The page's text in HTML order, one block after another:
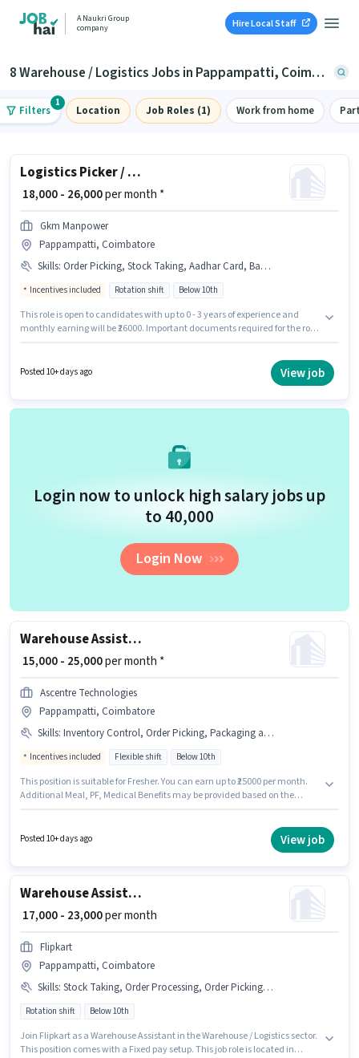
A Naukri Group
company
Hire Local Staff
8 Warehouse / Logistics Jobs in Pappampatti, Coimbatore
Filters
1
Location Job Roles (1) Work from home
Logistics Picker / Packer
₹ 18,000 - 26,000per month *
Gkm Manpower
Pappampatti, Coimbatore
Skills: Order Picking, Stock Taking, Aadhar Card, Bank Account, Inventory Control, Packaging and Sorting, Order Processing, Freight Forwarding
Incentives included Rotation shift Below 10th
This role is open to candidates with up to 0 - 3 years of experience and
monthly earning will be ₹26000. Important documents required for the role
Processing, Packaging and Sorting, Stock Taking, Freight Forwarding for
this role. This job role is located in Pappampatti, Coimbatore. Additional
policies.
Posted 10+ days ago View job
Login now to unlock high salary jobs up
to ₹40,000
Login Now
Warehouse Assistant
₹ 15,000 - 25,000per month *
Ascentre Technologies
Pappampatti, Coimbatore
Skills: Inventory Control, Order Picking, Packaging and Sorting, Order Processing
Incentives included Flexible shift Below 10th
This position is suitable for Fresher. You can earn up to ₹25000 per month.
Additional Meal, PF, Medical Benefits may be provided based on the
vacancy is in Pappampatti, Coimbatore. Candidates must possess
Inventory Control, Order Picking, Order Processing, Packaging and
Posted 10+ days ago View job
Warehouse Assistant
₹ 17,000 - 23,000per month
Flipkart
Pappampatti, Coimbatore
Skills: Stock Taking, Order Processing, Order Picking, Packaging and Sorting, Bank Account, Aadhar Card, Inventory Control, PAN Card
Rotation shift Below 10th
Join Flipkart as a Warehouse Assistant in the Warehouse / Logistics sector.
This position comes with a Fixed pay setup. This job role is located in